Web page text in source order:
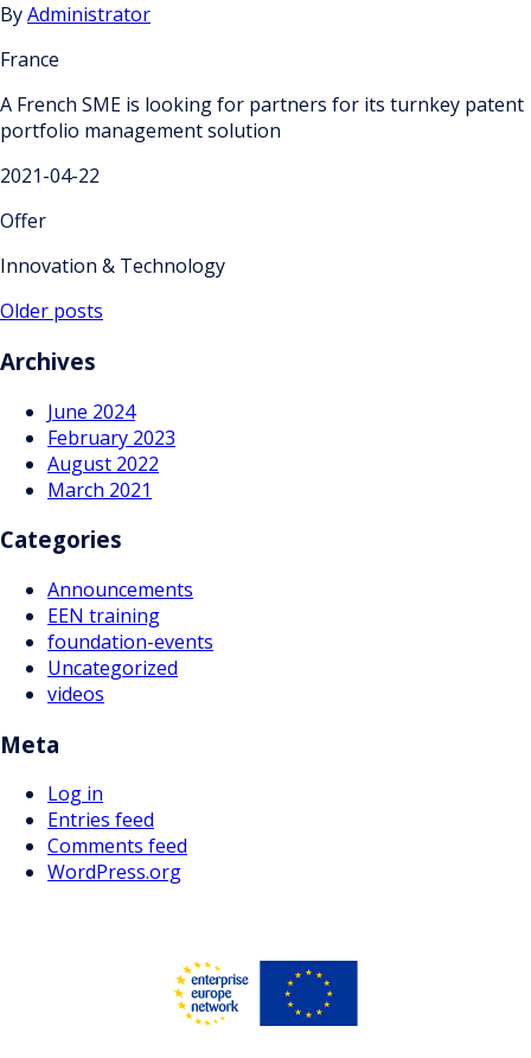
ByAdministrator
France
A French SME is looking for partners for its turnkey patent
portfolio management solution
2021-04-22
Offer
Innovation & Technology
Posts
navigation
Older posts
Archives
June 2024
February 2023
August 2022
March 2021
Categories
Announcements
EEN training
foundation-events
Uncategorized
videos
Meta
Log in
Entries feed
Comments feed
WordPress.org